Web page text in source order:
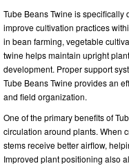
Tube Beans Twine is
improve cultivation practices
in bean farming, vegetable
twine helps maintain upright
development. Proper support
Tube Beans Twine provides an
and field organization.
One of the primary benefits of
circulation around plants. When
stems receive better airflow,
Improved plant positioning also